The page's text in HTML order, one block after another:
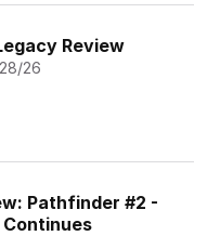
Review
26
Pathfinder #2 -
Continues